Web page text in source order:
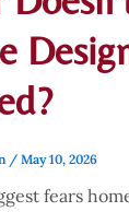
/ May 10, 2026
fears